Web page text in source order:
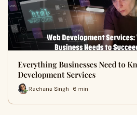
Everything Businesses Need to
Development Services
Rachana Singh · 6 min